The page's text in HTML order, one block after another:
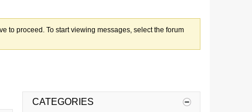
to proceed. To start viewing messages, select the forum
CATEGORIES